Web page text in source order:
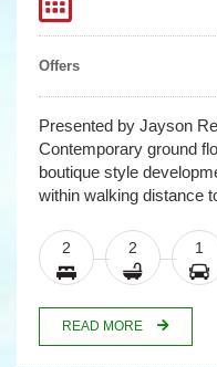
Offers
Presented by Jayson
Contemporary ground
boutique style
within walking distance
2 2 1
READ MORE